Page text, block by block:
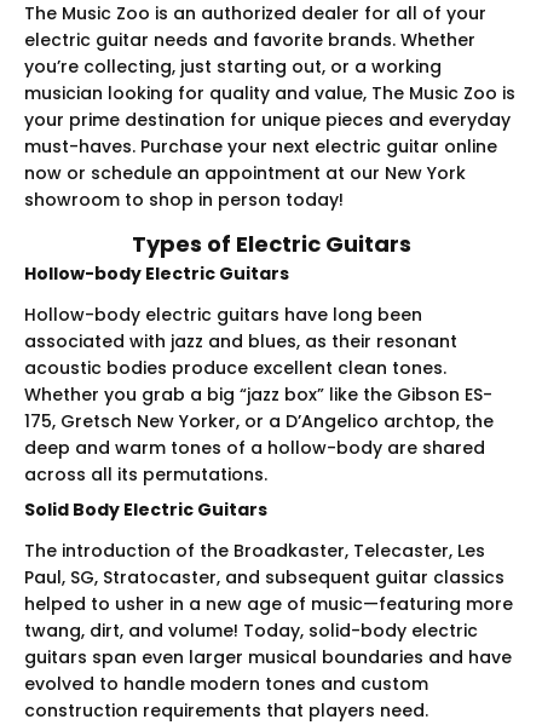
The Music Zoo is an authorized dealer for all of your
electric guitar needs and favorite brands. Whether
you’re collecting, just starting out, or a working
musician looking for quality and value, The Music Zoo is
your prime destination for unique pieces and everyday
must-haves. Purchase your next electric guitar online
now or schedule an appointment at our New York
showroom to shop in person today!
Types of Electric Guitars
Hollow-body Electric Guitars
Hollow-body electric guitars have long been
associated with jazz and blues, as their resonant
acoustic bodies produce excellent clean tones.
Whether you grab a big “jazz box” like the Gibson ES-
175, Gretsch New Yorker, or a D’Angelico archtop, the
deep and warm tones of a hollow-body are shared
across all its permutations.
Solid Body Electric Guitars
The introduction of the Broadkaster, Telecaster, Les
Paul, SG, Stratocaster, and subsequent guitar classics
helped to usher in a new age of music—featuring more
twang, dirt, and volume! Today, solid-body electric
guitars span even larger musical boundaries and have
evolved to handle modern tones and custom
construction requirements that players need.